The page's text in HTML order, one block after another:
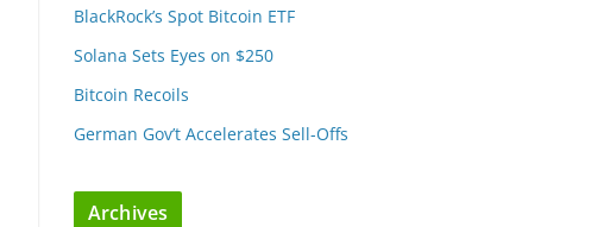
BlackRock’s Spot Bitcoin ETF
Solana Sets Eyes on $250
Bitcoin Recoils
German Gov’t Accelerates Sell-Offs
Archives